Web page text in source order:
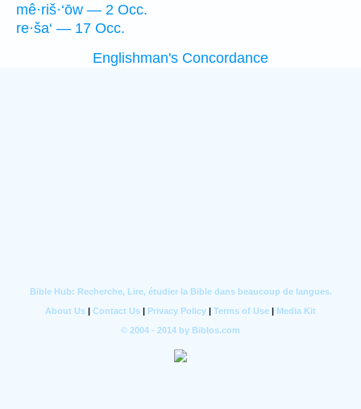
mê·riš·‘ōw — 2 Occ.
re·ša‘ — 17 Occ.
Englishman's Concordance